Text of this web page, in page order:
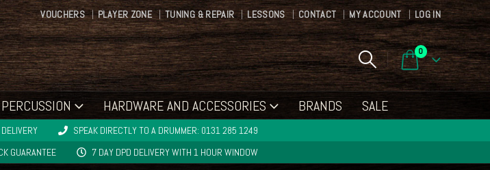
VOUCHERS PLAYER ZONE TUNING & REPAIR LESSONS CONTACT MY ACCOUNT LOG IN
0
PERCUSSION HARDWARE AND ACCESSORIES BRANDS SALE
SPEAK DIRECTLY TO A DRUMMER: 0131 285 1249
GUARANTEE 7 DAY DPD DELIVERY WITH 1 HOUR WINDOW